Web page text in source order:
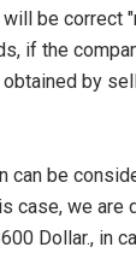
be correct
if the
by
can be
case, we
Dollar., in